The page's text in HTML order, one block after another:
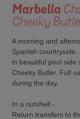
Marbella
Cheeky
A morning and
Spanish
in beautiful pool side
Cheeky Butler. Full
during the day.
In a nutshell -
Return transfers to